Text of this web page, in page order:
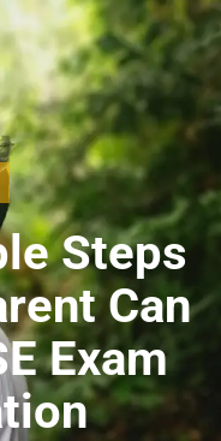
Steps
Can
Exam